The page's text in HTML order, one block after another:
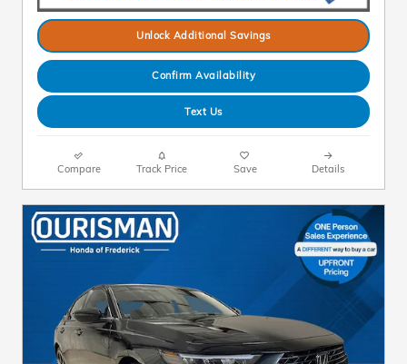
Unlock Additional Savings
Confirm Availability
Text Us
Compare Track Price Save Details